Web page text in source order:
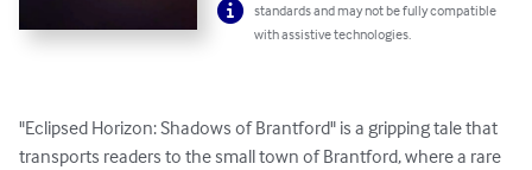
standards and may not be fully compatible
with assistive technologies.
"Eclipsed Horizon: Shadows of Brantford" is a gripping tale that
transports readers to the small town of Brantford, where a rare